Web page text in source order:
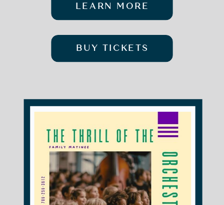
LEARN MORE
BUY TICKETS